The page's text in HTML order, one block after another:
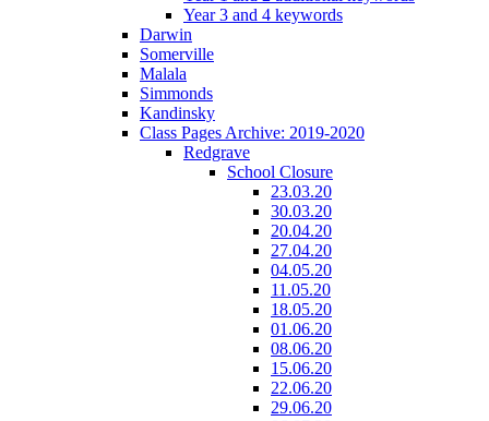
Year 3 and 4 keywords
Darwin
Somerville
Malala
Simmonds
Kandinsky
Class Pages Archive: 2019-2020
Redgrave
School Closure
23.03.20
30.03.20
20.04.20
27.04.20
04.05.20
11.05.20
18.05.20
01.06.20
08.06.20
15.06.20
22.06.20
29.06.20